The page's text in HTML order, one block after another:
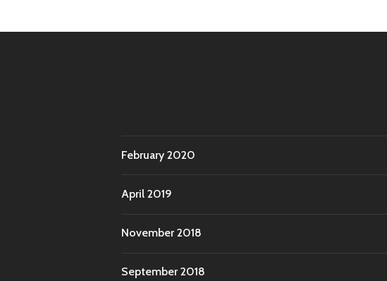
February 2020
April 2019
November 2018
September 2018